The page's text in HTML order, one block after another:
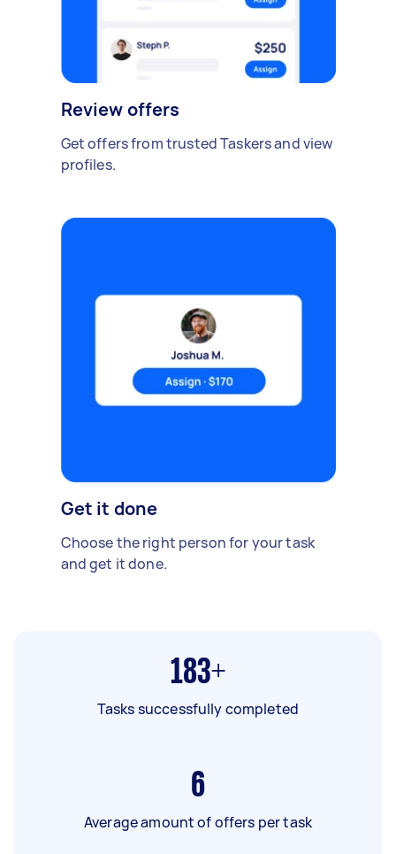
Review offers
Get offers from trusted Taskers and view
profiles.
Get it done
Choose the right person for your task
and get it done.
183+
Tasks successfully completed
6
Average amount of offers per task